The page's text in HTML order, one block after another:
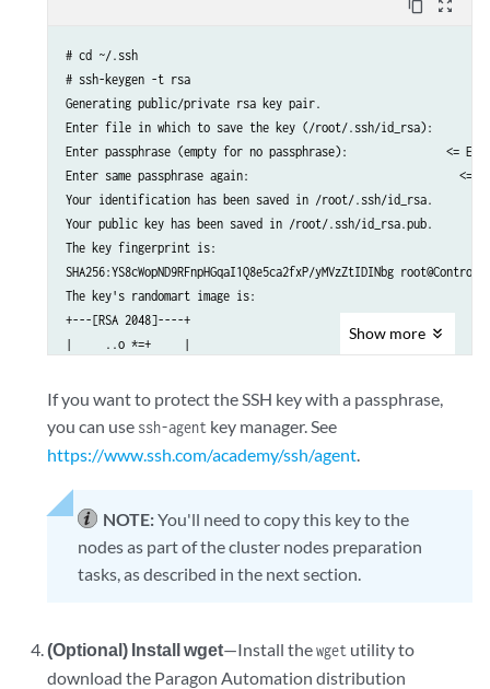
content_copy zoom_out_map
# cd ~/.ssh
# ssh-keygen -t rsa
Generating public/private rsa key pair.
Enter file in which to save the key (/root/.ssh/id_rsa):	 <= ENTER (use default)
Enter passphrase (empty for no passphrase):               <=
Enter same passphrase again: 	                            <= ENTER (no passphrase)
Your identification has been saved in /root/.ssh/id_rsa.
Your public key has been saved in /root/.ssh/id_rsa.pub.
The key fingerprint is:
SHA256:YS8cWopND9RFnpHGqaI1Q8e5ca2fxP/yMVzZtIDINbg root@Control1
The key's randomart image is:
+---[RSA 2048]----+
|     ..o *=+     |
|   . .o==*+. .  .|
|   o.++ So.o   oo|
|  .      .o .. . |
|             .+  |
|            . .o |
+----[SHA256]-----+
Show more
If you want to protect the SSH key with a passphrase,
you can use ssh-agent key manager. See
https://www.ssh.com/academy/ssh/agent.
NOTE:You'll need to copy this key to the
nodes as part of the cluster nodes preparation
tasks, as described in the next section.
(Optional) Install wget—Install thewget utility to
download the Paragon Automation distribution